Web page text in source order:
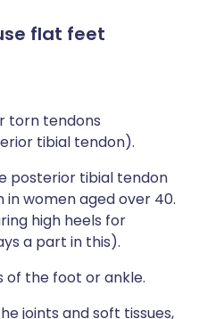
flat feet
torn tendons
tibial tendon).
posterior tibial tendon
women aged over 40.
high heels for
a part in this).
of the foot or ankle.
joints and soft tissues,